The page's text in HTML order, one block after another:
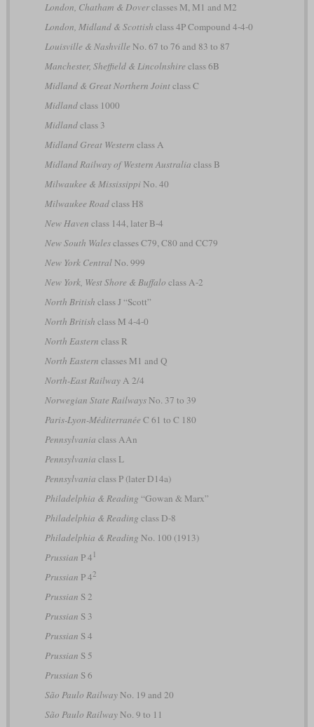
London, Chatham & Doverclasses M, M1 and M2
London, Midland & Scottish class 4P Compound 4-4-0
Louisville & Nashville No. 67 to 76 and 83 to 87
Manchester, Sheffield & Lincolnshire class 6B
Midland & Great Northern Jointclass C
Midlandclass 1000
Midlandclass 3
Midland Great Western class A
Midland Railway of Western Australia class B
Milwaukee & MississippiNo. 40
Milwaukee Roadclass H8
New Haven class 144, later B-4
New South Walesclasses C79, C80 and CC79
New York CentralNo. 999
New York, West Shore & Buffalo class A-2
North British class J “Scott”
North British class M 4-4-0
North Eastern class R
North Eastern classes M1 and Q
North-East RailwayA 2/4
Norwegian State RailwaysNo. 37 to 39
Paris-Lyon-Méditerranée C 61 to C 180
Pennsylvania class AAn
Pennsylvania class L
Pennsylvania class P (later D14a)
Philadelphia & Reading “Gowan & Marx”
Philadelphia & Reading class D-8
Philadelphia & Reading No. 100 (1913)
Prussian P 4 1
Prussian P 42
Prussian S 2
Prussian S 3
Prussian S 4
Prussian S 5
Prussian S 6
São Paulo RailwayNo. 19 and 20
São Paulo RailwayNo. 9 to 11